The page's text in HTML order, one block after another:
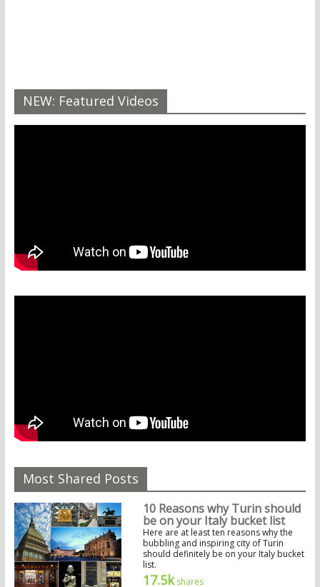
NEW: Featured Videos
Most Shared Posts
10 Reasons why Turin should
be on your Italy bucket list
Here are at least ten reasons why the
bubbling and inspiring city of Turin
should definitely be on your Italy bucket
list.
17.5kshares